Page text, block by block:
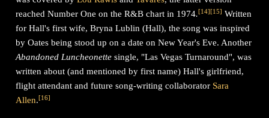
reached Number One on the R&B chart in 1974.[14][15] Written
for Hall's first wife, Bryna Lublin (Hall), the song was inspired
by Oates being stood up on a date on New Year's Eve. Another
Abandoned Luncheonette single, "Las Vegas Turnaround", was
written about (and mentioned by first name) Hall's girlfriend,
flight attendant and future song-writing collaborator Sara
Allen.[16]